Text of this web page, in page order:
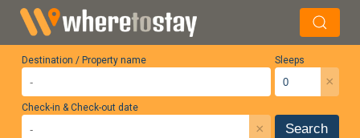
Destination / Property name Sleeps
×
Check-in & Check-out date
× Search